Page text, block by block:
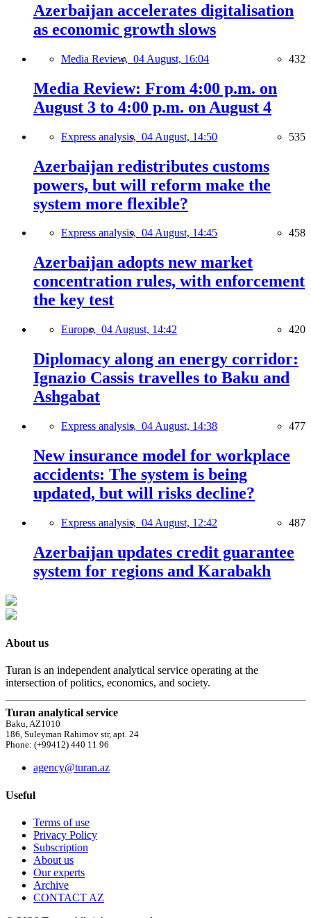
Azerbaijan accelerates digitalisation
as economic growth slows
Media Review, 04 August, 16:04 432
Media Review: From 4:00 p.m. on
August 3 to 4:00 p.m. on August 4
Express analysis, 04 August, 14:50 535
Azerbaijan redistributes customs
powers, but will reform make the
system more flexible?
Express analysis, 04 August, 14:45 458
Azerbaijan adopts new market
concentration rules, with enforcement
the key test
Europe, 04 August, 14:42 420
Diplomacy along an energy corridor:
Ignazio Cassis travelles to Baku and
Ashgabat
Express analysis, 04 August, 14:38 477
New insurance model for workplace
accidents: The system is being
updated, but will risks decline?
Express analysis, 04 August, 12:42 487
Azerbaijan updates credit guarantee
system for regions and Karabakh
About us
Turan is an independent analytical service operating at the
intersection of politics, economics, and society.
Turan analytical service
Baku, AZ1010
186, Suleyman Rahimov str, apt. 24
Phone: (+99412) 440 11 96
agency@turan.az
Useful
Terms of use
Privacy Policy
Subscription
About us
Our experts
Archive
CONTACT AZ